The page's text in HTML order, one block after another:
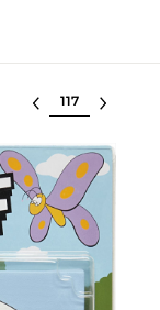
Select lot